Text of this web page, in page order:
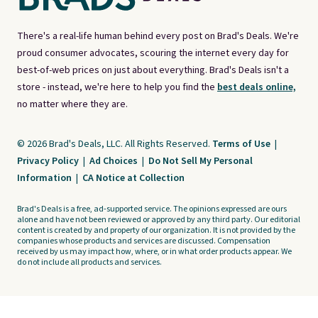
There's a real-life human behind every post on Brad's Deals. We're
proud consumer advocates, scouring the internet every day for
best-of-web prices on just about everything. Brad's Deals isn't a
store - instead, we're here to help you find the best deals online,
no matter where they are.
© 2026 Brad's Deals, LLC. All Rights Reserved. Terms of Use |
Privacy Policy | Ad Choices | Do Not Sell My Personal
Information | CA Notice at Collection
Brad's Deals is a free, ad-supported service. The opinions expressed are ours
alone and have not been reviewed or approved by any third party. Our editorial
content is created by and property of our organization. It is not provided by the
companies whose products and services are discussed. Compensation
received by us may impact how, where, or in what order products appear. We
do not include all products and services.